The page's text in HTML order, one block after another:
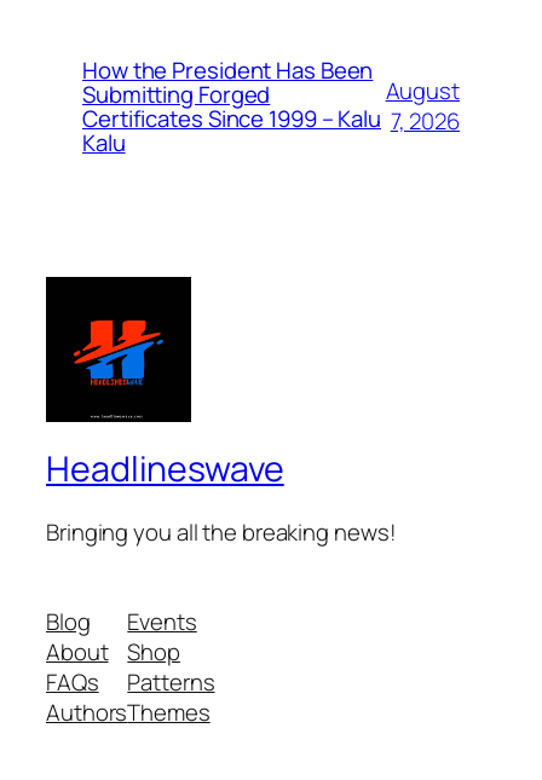
How the President Has Been
Submitting Forged
Certificates Since 1999 – Kalu
Kalu
August
7, 2026
Headlineswave
Bringing you all the breaking news!
Blog
About
FAQs
Authors
Events
Shop
Patterns
Themes